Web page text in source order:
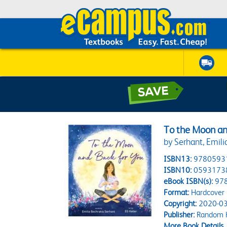
To the Moon
by Serhant,
ISBN13:
ISBN10:
eBook ISBN(s):
Format:Hardcover
Copyright:2020-
Publisher:Random